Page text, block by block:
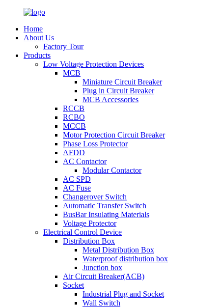
Home
About Us
Factory Tour
Products
Low Voltage Protection Devices
MCB
Miniature Circuit Breaker
Plug in Circuit Breaker
MCB Accessories
RCCB
RCBO
MCCB
Motor Protection Circuit Breaker
Phase Loss Protector
AFDD
AC Contactor
Modular Contactor
AC SPD
AC Fuse
Changerover Switch
Automatic Transfer Switch
BusBar Insulating Materials
Voltage Protector
Electrical Control Device
Distribution Box
Metal Distribution Box
Waterproof distribution box
Junction box
Air Circuit Breaker(ACB)
Socket
Industrial Plug and Socket
Wall Switch